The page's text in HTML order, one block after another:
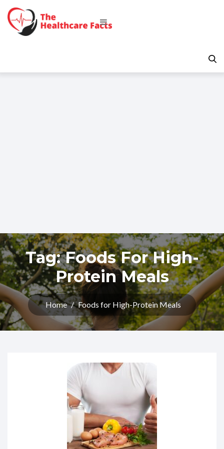
Tag:Foods For High-
Protein Meals
Home / Foods for High-Protein Meals